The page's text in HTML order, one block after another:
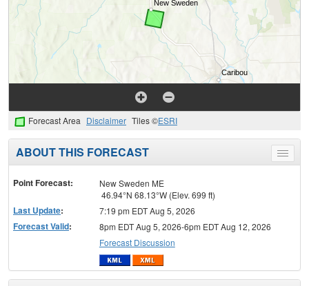
Forecast Area Disclaimer Tiles ©ESRI
Toggle
menu
ABOUT THIS FORECAST
Point Forecast:
New Sweden ME
46.94°N 68.13°W (Elev. 699 ft)
Last Update: 7:19 pm EDT Aug 5, 2026
Forecast Valid:
8pm EDT Aug 5, 2026-6pm EDT Aug 12, 2026
Forecast Discussion